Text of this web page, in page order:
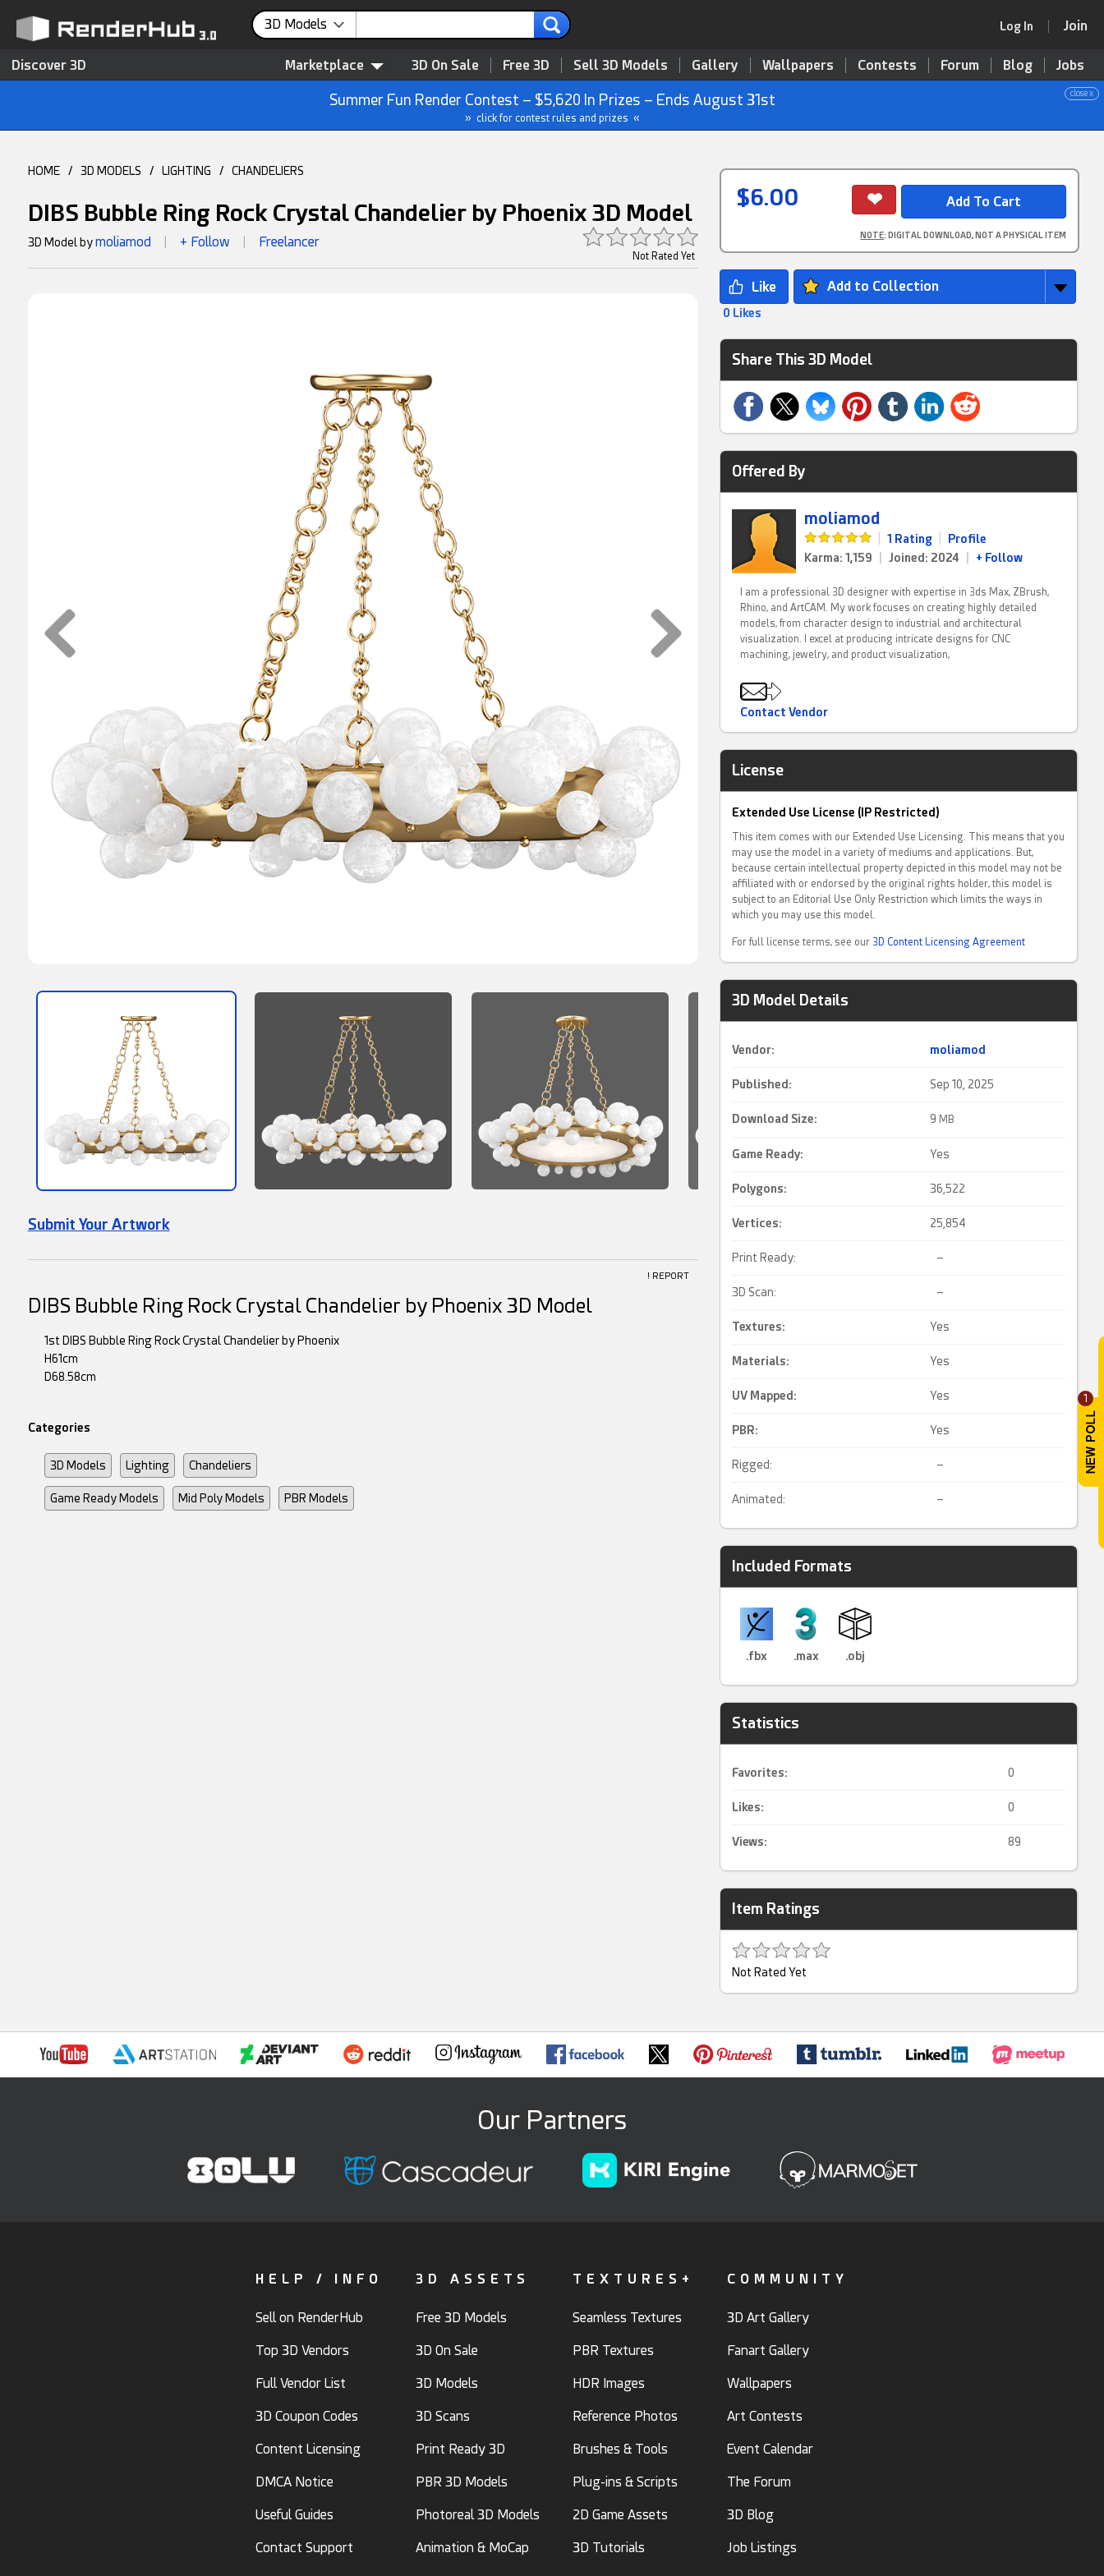
1
3D Models Log In Join
Discover 3D Marketplace 3D On Sale Free 3D Sell 3D Models Gallery Wallpapers Contests Forum Blog Jobs
close x
Summer Fun Render Contest – $5,620 In Prizes – Ends August 31st
» click for contest rules and prizes «
HOME / 3D MODELS / LIGHTING / CHANDELIERS
DIBS Bubble Ring Rock Crystal Chandelier by Phoenix 3D Model
Not Rated Yet
3D Model bymoliamod + Follow Freelancer
Submit Your Artwork
! REPORT
$6.00
NOTE: DIGITAL DOWNLOAD, NOT A PHYSICAL ITEM
Add to Collection
0 Likes
Share This 3D Model
Offered By
moliamod
1 Rating
Profile
Karma: 1,159
Joined: 2024 + Follow
I am a professional 3D designer with expertise in 3ds Max, ZBrush,
Rhino, and ArtCAM. My work focuses on creating highly detailed
models, from character design to industrial and architectural
visualization. I excel at producing intricate designs for CNC
machining, jewelry, and product visualization,
Contact Vendor
License
Extended Use License (IP Restricted)
This item comes with our Extended Use Licensing. This means that you
may use the model in a variety of mediums and applications. But,
because certain intellectual property depicted in this model may not be
affiliated with or endorsed by the original rights holder, this model is
subject to an Editorial Use Only Restriction which limits the ways in
which you may use this model.
For full license terms, see our 3D Content Licensing Agreement
3D Model Details
Vendor: moliamod
Published: Sep 10, 2025
Download Size: 9 MB
Game Ready: Yes
Polygons: 36,522
Vertices: 25,854
Print Ready: –
3D Scan: –
Textures: Yes
Materials: Yes
UV Mapped : Yes
PBR: Yes
Rigged: –
Animated: –
Included Formats
.fbx .max .obj
Statistics
Favorites: 0
Likes: 0
Views: 89
Item Ratings
Not Rated Yet
DIBS Bubble Ring Rock Crystal Chandelier by Phoenix 3D Model
1st DIBS Bubble Ring Rock Crystal Chandelier by Phoenix
H61cm
D68.58cm
Categories
3D Models Lighting Chandeliers
Game Ready Models Mid Poly Models PBR Models
Our Partners
HELP / INFO
Sell on RenderHub
Top 3D Vendors
Full Vendor List
3D Coupon Codes
Content Licensing
DMCA Notice
Useful Guides
Contact Support
3D ASSETS
Free 3D Models
3D On Sale
3D Models
3D Scans
Print Ready 3D
PBR 3D Models
Photoreal 3D Models
Animation & MoCap
TEXTURES+
Seamless Textures
PBR Textures
HDR Images
Reference Photos
Brushes & Tools
Plug-ins & Scripts
2D Game Assets
3D Tutorials
COMMUNITY
3D Art Gallery
Fanart Gallery
Wallpapers
Art Contests
Event Calendar
The Forum
3D Blog
Job Listings